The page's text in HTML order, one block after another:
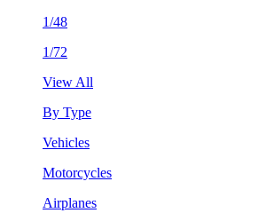
1/48
1/72
View All
By Type
Vehicles
Motorcycles
Airplanes